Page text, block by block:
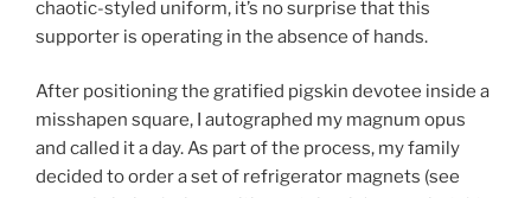
chaotic-styled uniform, it’s no surprise that this
supporter is operating in the absence of hands.
After positioning the gratified pigskin devotee inside a
misshapen square, I autographed my magnum opus
and called it a day. As part of the process, my family
decided to order a set of refrigerator magnets (see